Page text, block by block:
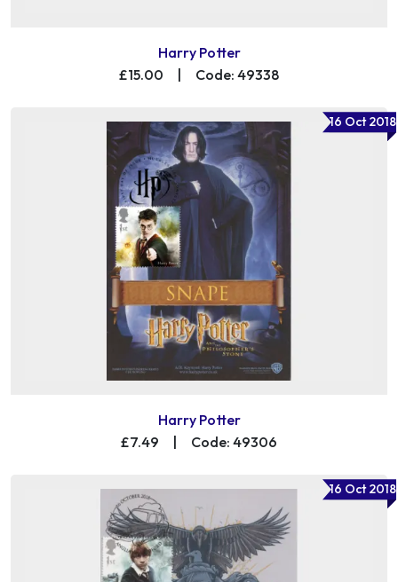
Harry Potter
£15.00
Code: 49338
16 Oct 2018
Harry Potter
£7.49
Code: 49306
16 Oct 2018